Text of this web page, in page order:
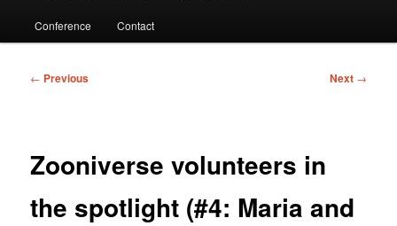
Conference Contact
Post
← Previous Next →
Zooniverse volunteers in
the spotlight (#4: Maria and